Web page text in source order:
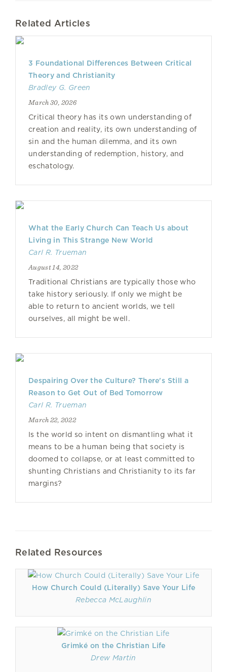
Related Articles
3 Foundational Differences Between Critical
Theory and Christianity
Bradley G. Green
March 30, 2026
Critical theory has its own understanding of
creation and reality, its own understanding of
sin and the human dilemma, and its own
understanding of redemption, history, and
eschatology.
What the Early Church Can Teach Us about
Living in This Strange New World
Carl R. Trueman
August 14, 2022
Traditional Christians are typically those who
take history seriously. If only we might be
able to return to ancient worlds, we tell
ourselves, all might be well.
Despairing Over the Culture? There's Still a
Reason to Get Out of Bed Tomorrow
Carl R. Trueman
March 22, 2022
Is the world so intent on dismantling what it
means to be a human being that society is
doomed to collapse, or at least committed to
shunting Christians and Christianity to its far
margins?
Related Resources
How Church Could (Literally) Save Your Life
Rebecca McLaughlin
Grimké on the Christian Life
Drew Martin